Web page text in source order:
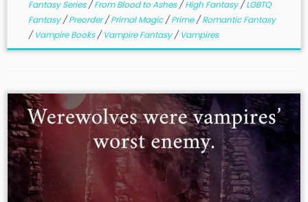
Fantasy Series/From Blood to Ashes/High Fantasy/LGBTQ
Fantasy/Preorder/Primal Magic/Prime/Romantic Fantasy
/Vampire Books/Vampire Fantasy/Vampires